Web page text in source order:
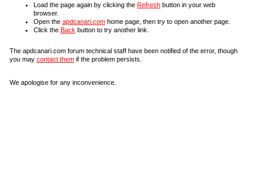
Load the page again by clicking the Refresh button in your web
browser.
Open the apdcanari.com home page, then try to open another page.
Click the Back button to try another link.
The apdcanari.com forum technical staff have been notified of the error, though
you may contact them if the problem persists.
We apologise for any inconvenience.